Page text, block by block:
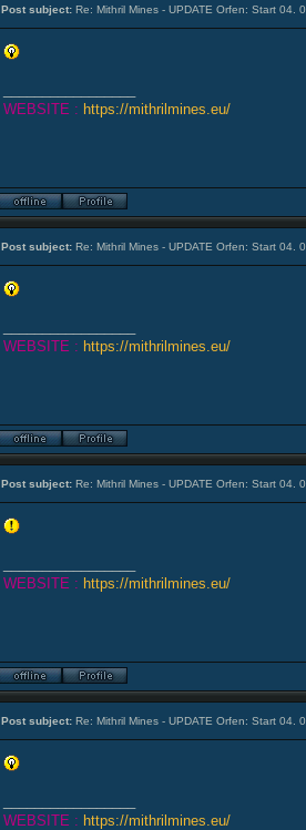
Post subject: Re: Mithril Mines - UPDATE Orfen: Start 04.
WEBSITE : https://mithrilmines.eu/
Post subject: Re: Mithril Mines - UPDATE Orfen: Start 04.
WEBSITE : https://mithrilmines.eu/
Post subject: Re: Mithril Mines - UPDATE Orfen: Start 04.
WEBSITE : https://mithrilmines.eu/
Post subject: Re: Mithril Mines - UPDATE Orfen: Start 04.
WEBSITE : https://mithrilmines.eu/